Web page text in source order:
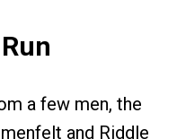
a few men, the
and Riddle